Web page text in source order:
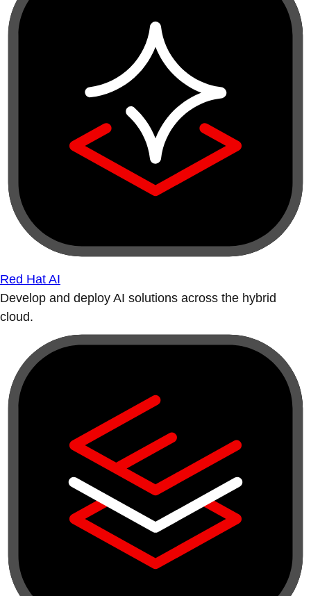
Red Hat AI
Develop and deploy AI solutions across the hybrid
cloud.